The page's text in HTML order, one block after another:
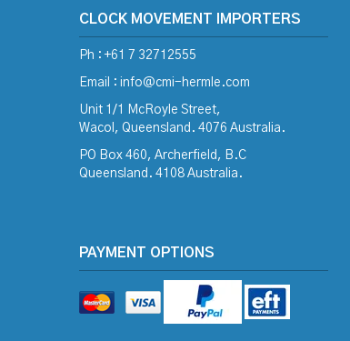
CLOCK MOVEMENT IMPORTERS
Ph : +61 7 32712555
Email : info@cmi-hermle.com
Unit 1/1 McRoyle Street,
Wacol, Queensland. 4076 Australia.
PO Box 460, Archerfield, B.C
Queensland. 4108 Australia.
PAYMENT OPTIONS